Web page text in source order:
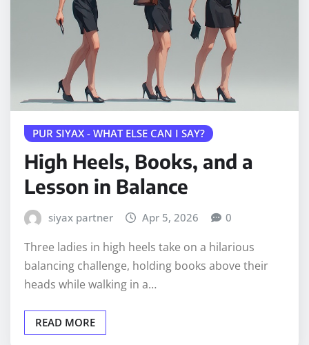
PUR SIYAX - WHAT ELSE CAN I SAY?
High Heels, Books, and a
Lesson in Balance
siyax partner Apr 5, 2026 0
Three ladies in high heels take on a hilarious
balancing challenge, holding books above their
heads while walking in a…
READ MORE